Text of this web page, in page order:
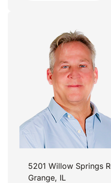
5201 Willow Springs
Grange, IL